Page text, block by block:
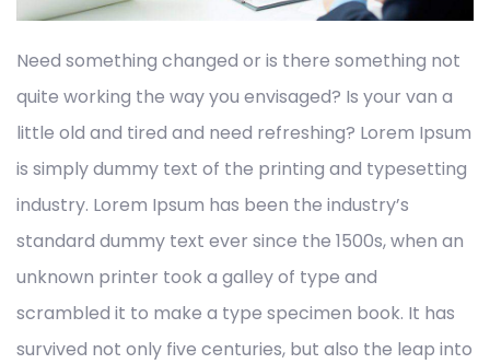
Need something changed or is there something not
quite working the way you envisaged? Is your van a
little old and tired and need refreshing? Lorem Ipsum
is simply dummy text of the printing and typesetting
industry. Lorem Ipsum has been the industry’s
standard dummy text ever since the 1500s, when an
unknown printer took a galley of type and
scrambled it to make a type specimen book. It has
survived not only five centuries, but also the leap into